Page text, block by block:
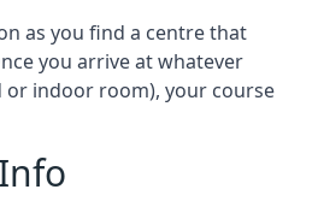
as you find a centre that
you arrive at whatever
or indoor room), your course